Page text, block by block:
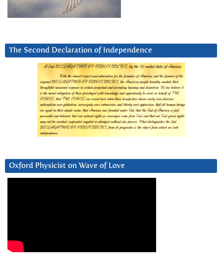
The Second Declaration of Independence
Oxford Physicist on Wave of Love